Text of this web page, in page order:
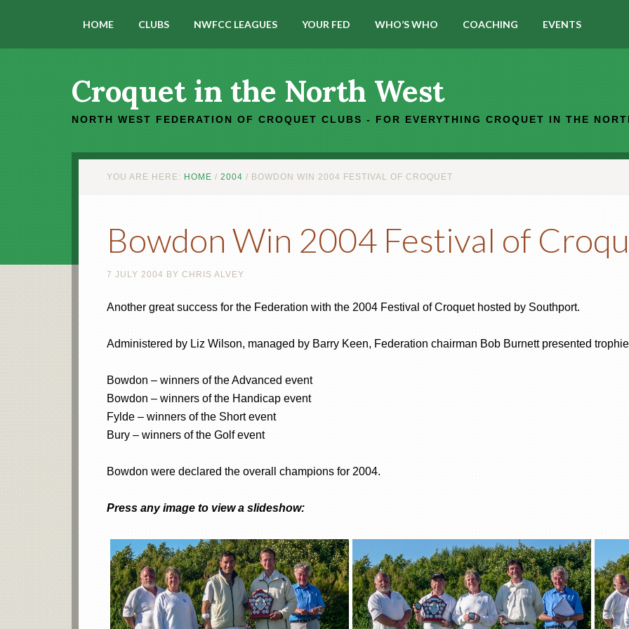
HOME CLUBS NWFCC LEAGUES YOUR FED WHO’S WHO COACHING EVENTS
Croquet in the North West
NORTH WEST FEDERATION OF CROQUET CLUBS - FOR EVERYTHING CROQUET IN THE
YOU ARE HERE: HOME / 2004 / BOWDON WIN 2004 FESTIVAL OF CROQUET
Bowdon Win 2004 Festival of
7 JULY 2004 BY CHRIS ALVEY
Another great success for the Federation with the 2004 Festival of Croquet hosted by Southport.
Administered by Liz Wilson, managed by Barry Keen, Federation chairman Bob Burnett presented
Bowdon – winners of the Advanced event
Bowdon – winners of the Handicap event
Fylde – winners of the Short event
Bury – winners of the Golf event
Bowdon were declared the overall champions for 2004.
Press any image to view a slideshow: